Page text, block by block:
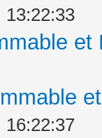
13:22:33
16:22:37